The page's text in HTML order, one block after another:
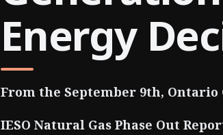
Energy
From the September 9th, Ontario
IESO Natural Gas Phase Out